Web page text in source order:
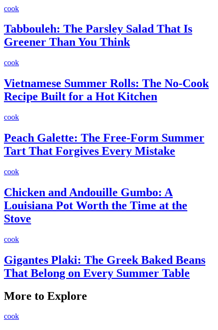
cook
Tabbouleh: The Parsley Salad That Is
Greener Than You Think
cook
Vietnamese Summer Rolls: The No-Cook
Recipe Built for a Hot Kitchen
cook
Peach Galette: The Free-Form Summer
Tart That Forgives Every Mistake
cook
Chicken and Andouille Gumbo: A
Louisiana Pot Worth the Time at the
Stove
cook
Gigantes Plaki: The Greek Baked Beans
That Belong on Every Summer Table
More to Explore
cook